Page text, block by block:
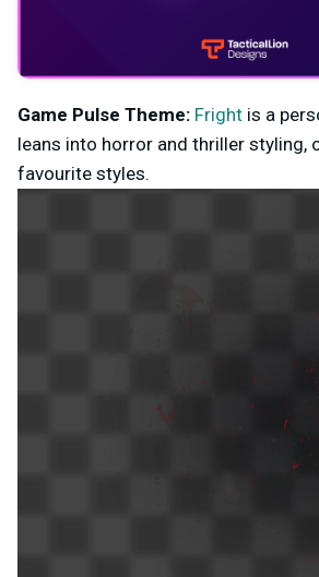
Game Pulse Theme: Fright is a
leans into horror and thriller styling,
favourite styles.